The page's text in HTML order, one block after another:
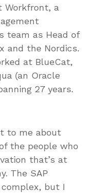
Workfront, a
team as Head of
and the Nordics.
at BlueCat,
(an Oracle
27 years.
to me about
the people who
that’s at
The SAP
but I